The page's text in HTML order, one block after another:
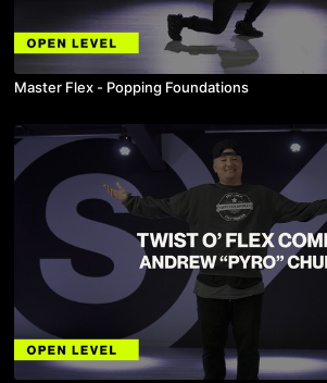
Master Flex - Popping Foundations